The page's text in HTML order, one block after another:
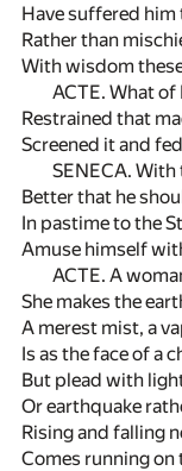
Have suffered
Rather than
With wisdom
ACTE. What
Restrained that
Screened it and
SENECA. With
Better that he
In pastime to the
Amuse himself
ACTE. A
She makes the
A merest mist, a
Is as the face of a
But plead with
Or earthquake
Rising and falling
Comes running on